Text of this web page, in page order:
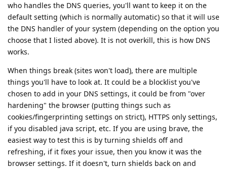
who handles the DNS queries, you'll want to keep it on the
default setting (which is normally automatic) so that it will use
the DNS handler of your system (depending on the option you
choose that I listed above). It is not overkill, this is how DNS
works.
When things break (sites won't load), there are multiple
things you'll have to look at. It could be a blocklist you've
chosen to add in your DNS settings, it could be from "over
hardening" the browser (putting things such as
cookies/fingerprinting settings on strict), HTTPS only settings,
if you disabled java script, etc. If you are using brave, the
easiest way to test this is by turning shields off and
refreshing, if it fixes your issue, then you know it was the
browser settings. If it doesn't, turn shields back on and